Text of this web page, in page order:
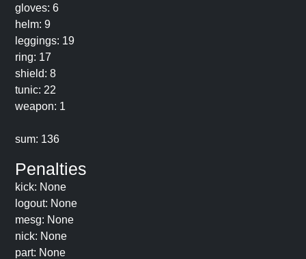
gloves: 6
helm: 9
leggings: 19
ring: 17
shield: 8
tunic: 22
weapon: 1
sum: 136
Penalties
kick: None
logout: None
mesg: None
nick: None
part: None